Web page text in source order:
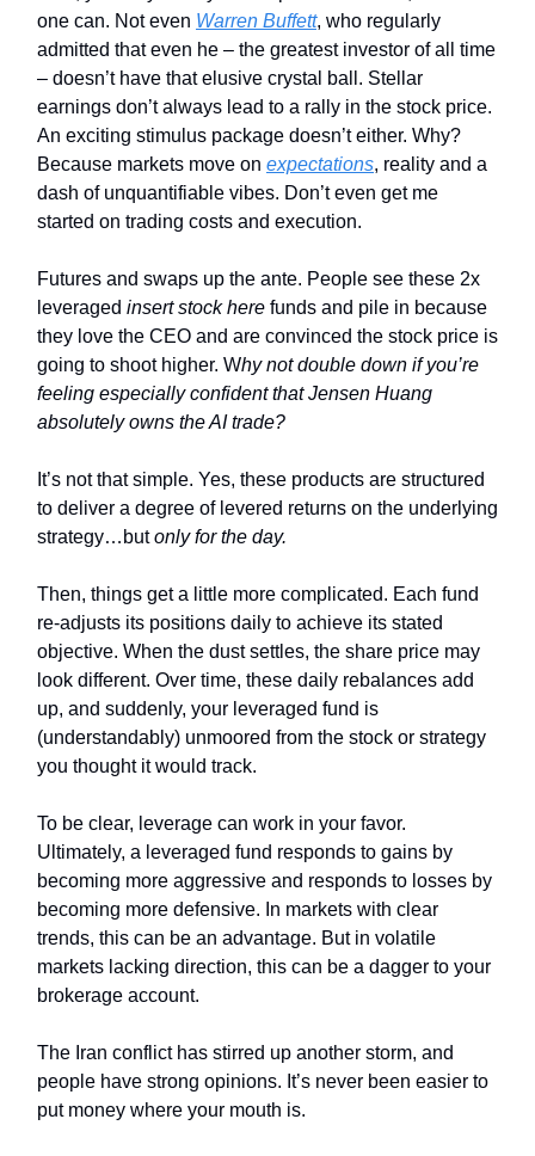
one can. Not even Warren Buffett, who regularly
admitted that even he – the greatest investor of all time
– doesn’t have that elusive crystal ball. Stellar
earnings don’t always lead to a rally in the stock price.
An exciting stimulus package doesn’t either. Why?
Because markets move on expectations, reality and a
dash of unquantifiable vibes. Don’t even get me
started on trading costs and execution.
Futures and swaps up the ante. People see these 2x
leveraged insert stock here funds and pile in because
they love the CEO and are convinced the stock price is
going to shoot higher. Why not double down if you’re
feeling especially confident that Jensen Huang
absolutely owns the AI trade?
It’s not that simple. Yes, these products are structured
to deliver a degree of levered returns on the underlying
strategy…butonly for the day.
Then, things get a little more complicated. Each fund
re-adjusts its positions daily to achieve its stated
objective. When the dust settles, the share price may
look different. Over time, these daily rebalances add
up, and suddenly, your leveraged fund is
(understandably) unmoored from the stock or strategy
you thought it would track.
To be clear, leverage can work in your favor.
Ultimately, a leveraged fund responds to gains by
becoming more aggressive and responds to losses by
becoming more defensive. In markets with clear
trends, this can be an advantage. But in volatile
markets lacking direction, this can be a dagger to your
brokerage account.
The Iran conflict has stirred up another storm, and
people have strong opinions. It’s never been easier to
put money where your mouth is.